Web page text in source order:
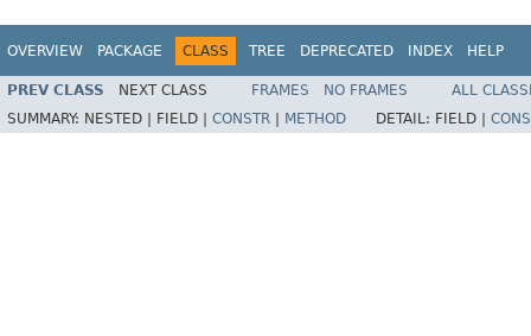
OVERVIEW PACKAGE CLASS TREE DEPRECATED INDEX HELP
PREV CLASS NEXT CLASS FRAMES NO FRAMES
ALL
SUMMARY: NESTED | FIELD | CONSTR METHOD DETAIL: FIELD |